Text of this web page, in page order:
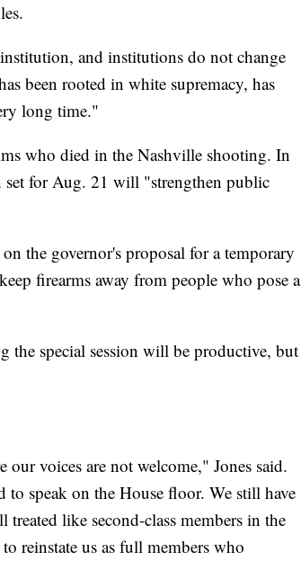
and institutions do not change
been rooted in white supremacy, has
long time."
who died in the Nashville shooting. In
set for Aug. 21 will "strengthen public
the governor's proposal for a temporary
firearms away from people who pose a
the special session will be productive, but
voices are not welcome," Jones said.
to speak on the House floor. We still have
like second-class members in the
reinstate us as full members who